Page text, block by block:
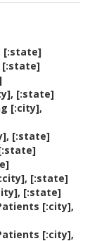
[:state]
[:state]
[:state]
[:city],
[:state]
[:state]
[:state]
[:city],
[:city],